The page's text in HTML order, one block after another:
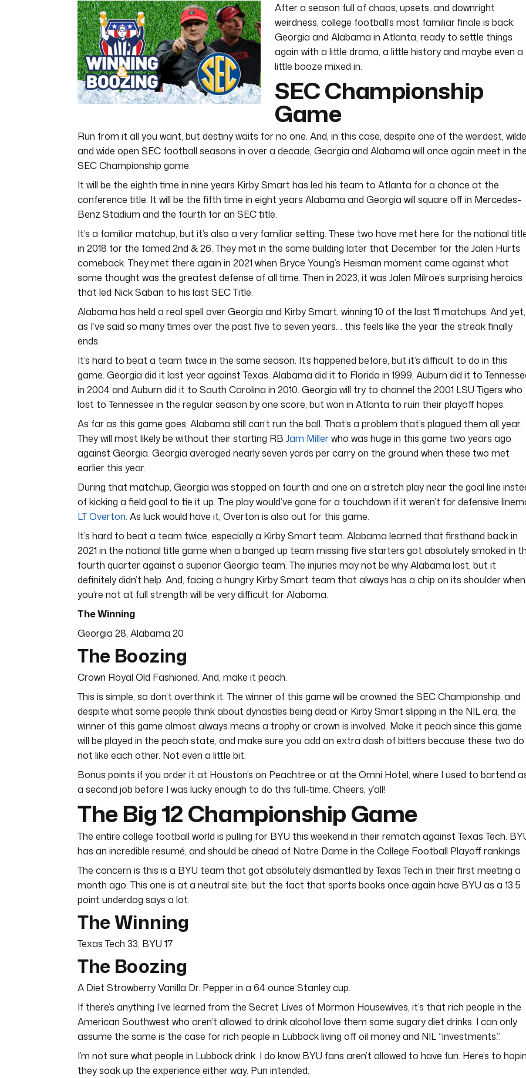
of
3
minutes,
20
seconds Volume
0%
After a season full of chaos, upsets, and downright
weirdness, college football’s most familiar finale is back:
Georgia and Alabama in Atlanta, ready to settle things
again with a little drama, a little history and maybe even a
little booze mixed in.
SEC Championship
Game
Run from it all you want, but destiny waits for no one. And, in this case, despite one of the weirdest,
and wide open SEC football seasons in over a decade, Georgia and Alabama will once again meet in
SEC Championship game.
It will be the eighth time in nine years Kirby Smart has led his team to Atlanta for a chance at the
conference title. It will be the fifth time in eight years Alabama and Georgia will square off in Mercedes-
Benz Stadium and the fourth for an SEC title.
It’s a familiar matchup, but it’s also a very familiar setting. These two have met here for the national
in 2018 for the famed 2nd & 26. They met in the same building later that December for the Jalen Hurts
comeback. They met there again in 2021 when Bryce Young’s Heisman moment came against what
some thought was the greatest defense of all time. Then in 2023, it was Jalen Milroe’s surprising heroics
that led Nick Saban to his last SEC Title.
Alabama has held a real spell over Georgia and Kirby Smart, winning 10 of the last 11 matchups. And yet,
as I’ve said so many times over the past five to seven years… this feels like the year the streak finally
ends.
It’s hard to beat a team twice in the same season. It’s happened before, but it’s difficult to do in this
game. Georgia did it last year against Texas. Alabama did it to Florida in 1999, Auburn did it to
in 2004 and Auburn did it to South Carolina in 2010. Georgia will try to channel the 2001 LSU Tigers who
lost to Tennessee in the regular season by one score, but won in Atlanta to ruin their playoff hopes.
As far as this game goes, Alabama still can’t run the ball. That’s a problem that’s plagued them all year.
They will most likely be without their starting RB Jam Millerwho was huge in this game two years ago
against Georgia. Georgia averaged nearly seven yards per carry on the ground when these two met
earlier this year.
During that matchup, Georgia was stopped on fourth and one on a stretch play near the goal line
of kicking a field goal to tie it up. The play would’ve gone for a touchdown if it weren’t for defensive
LT Overton. As luck would have it, Overton is also out for this game.
It’s hard to beat a team twice, especially a Kirby Smart team. Alabama learned that firsthand back in
2021 in the national title game when a banged up team missing five starters got absolutely smoked in
fourth quarter against a superior Georgia team. The injuries may not be why Alabama lost, but it
definitely didn’t help. And, facing a hungry Kirby Smart team that always has a chip on its shoulder when
you’re not at full strength will be very difficult for Alabama.
The Winning
Georgia 28, Alabama 20
The Boozing
Crown Royal Old Fashioned. And, make it peach.
This is simple, so don’t overthink it. The winner of this game will be crowned the SEC Championship, and
despite what some people think about dynasties being dead or Kirby Smart slipping in the NIL era, the
winner of this game almost always means a trophy or crown is involved. Make it peach since this game
will be played in the peach state, and make sure you add an extra dash of bitters because these two do
not like each other. Not even a little bit.
Bonus points if you order it at Houston’s on Peachtree or at the Omni Hotel, where I used to bartend
a second job before I was lucky enough to do this full-time. Cheers, y’all!
The Big 12 Championship Game
The entire college football world is pulling for BYU this weekend in their rematch against Texas Tech.
has an incredible resumé, and should be ahead of Notre Dame in the College Football Playoff rankings.
The concern is this is a BYU team that got absolutely dismantled by Texas Tech in their first meeting a
month ago. This one is at a neutral site, but the fact that sports books once again have BYU as a 13.5
point underdog says a lot.
The Winning
Texas Tech 33, BYU 17
The Boozing
A Diet Strawberry Vanilla Dr. Pepper in a 64 ounce Stanley cup.
If there’s anything I’ve learned from the Secret Lives of Mormon Housewives, it’s that rich people in the
American Southwest who aren’t allowed to drink alcohol love them some sugary diet drinks. I can only
assume the same is the case for rich people in Lubbock living off oil money and NIL “investments.”.
I’m not sure what people in Lubbock drink. I do know BYU fans aren’t allowed to have fun. Here’s to
they soak up the experience either way. Pun intended.